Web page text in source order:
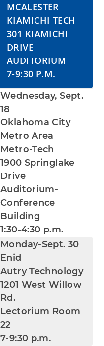
MCALESTER
KIAMICHI TECH
301 KIAMICHI
DRIVE
AUDITORIUM
7-9:30 P.M.
Wednesday, Sept.
18
Oklahoma City
Metro Area
Metro-Tech
1900 Springlake
Drive
Auditorium-
Conference
Building
1:30-4:30 p.m.
Monday-Sept. 30
Enid
Autry Technology
1201 West Willow
Rd.
Lectorium Room
22
7-9:30 p.m.